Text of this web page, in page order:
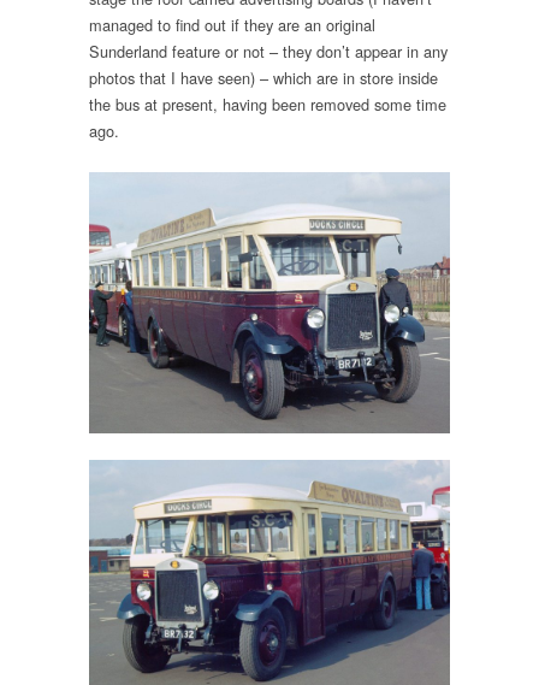
managed to find out if they are an original
Sunderland feature or not – they don’t appear in any
photos that I have seen) – which are in store inside
the bus at present, having been removed some time
ago.